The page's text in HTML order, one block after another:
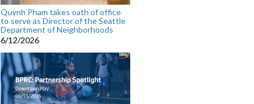
Quynh Pham takes oath of office
to serve as Director of the Seattle
Department of Neighborhoods
6/12/2026